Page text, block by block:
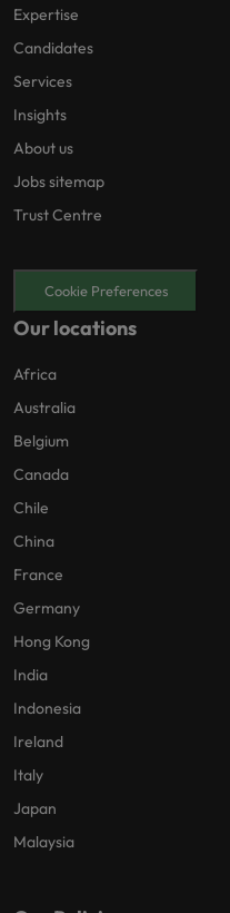
Expertise
Candidates
Services
Insights
About us
Jobs sitemap
Trust Centre
Cookie Preferences
Our locations
Africa
Australia
Belgium
Canada
Chile
China
France
Germany
Hong Kong
India
Indonesia
Ireland
Italy
Japan
Malaysia